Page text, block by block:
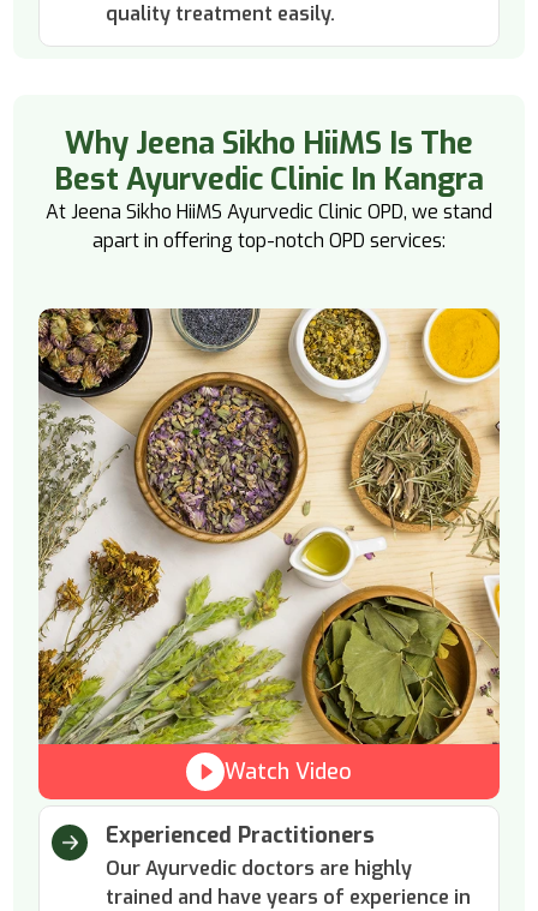
quality treatment easily.
Why Jeena Sikho HiiMS Is The
Best Ayurvedic Clinic In Kangra
At Jeena Sikho HiiMS Ayurvedic Clinic OPD, we stand
apart in offering top-notch OPD services:
Experienced Practitioners
Our Ayurvedic doctors are highly
trained and have years of experience in
Watch Video